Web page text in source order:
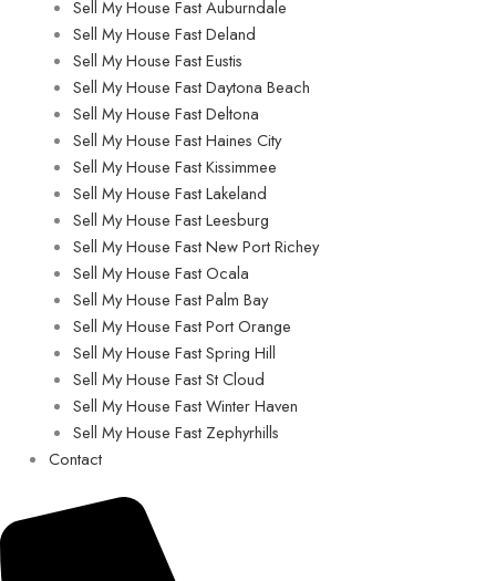
Sell My House Fast Auburndale
Sell My House Fast Deland
Sell My House Fast Eustis
Sell My House Fast Daytona Beach
Sell My House Fast Deltona
Sell My House Fast Haines City
Sell My House Fast Kissimmee
Sell My House Fast Lakeland
Sell My House Fast Leesburg
Sell My House Fast New Port Richey
Sell My House Fast Ocala
Sell My House Fast Palm Bay
Sell My House Fast Port Orange
Sell My House Fast Spring Hill
Sell My House Fast St Cloud
Sell My House Fast Winter Haven
Sell My House Fast Zephyrhills
Contact